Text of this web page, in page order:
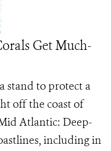
Get Much-
stand to protect a
off the coast of
Atlantic: Deep-
including in